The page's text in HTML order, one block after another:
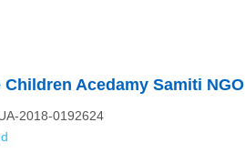
Children Acedamy Samiti NGO
2018-0192624